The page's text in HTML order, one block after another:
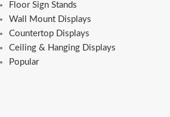
Floor Sign Stands
Wall Mount Displays
Countertop Displays
Ceiling & Hanging Displays
Popular